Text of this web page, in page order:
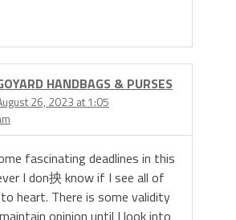
HANDBAGS & PURSES
26, 2023 at 1:05
fascinating deadlines in this
I don抰 know if I see all of
heart. There is some validity
opinion until I look into